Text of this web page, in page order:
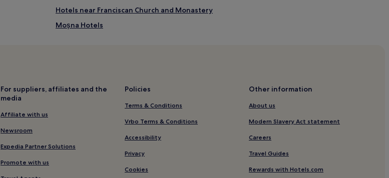
Hotels near Franciscan Church and Monastery
Moșna Hotels
Three Oaks Hotels
Laslea Hotels
Hotels near Sibiu Station
For suppliers, affiliates and the
media
Affiliate with us
Newsroom
Expedia Partner Solutions
Promote with us
Policies
Terms & Conditions
Vrbo Terms & Conditions
Accessibility
Privacy
Cookies
Other information
About us
Modern Slavery Act statement
Careers
Travel Guides
Rewards with Hotels.com